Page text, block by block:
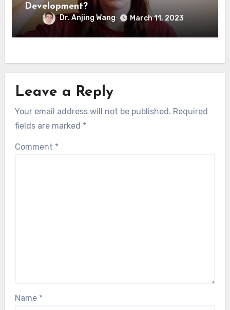
Development?
Dr. Anjing Wang March 11, 2023
Leave a Reply
Your email address will not be published. Required
fields are marked *
Comment *
Name *